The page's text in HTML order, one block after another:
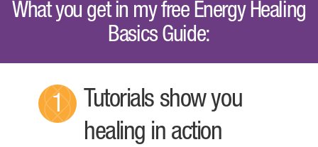
What you get in my free Energy Healing
Basics Guide:
1
Tutorials show you
healing in action